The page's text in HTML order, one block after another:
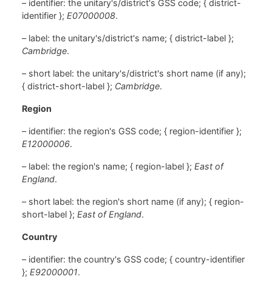
– identifier: the unitary's/district's GSS code; { district-
identifier }; E07000008.
– label: the unitary's/district's name; { district-label };
Cambridge.
– short label: the unitary's/district's short name (if any);
{ district-short-label }; Cambridge.
Region
– identifier: the region's GSS code; { region-identifier };
E12000006.
– label: the region's name; { region-label }; East of
England.
– short label: the region's short name (if any); { region-
short-label }; East of England.
Country
– identifier: the country's GSS code; { country-identifier
}; E92000001.